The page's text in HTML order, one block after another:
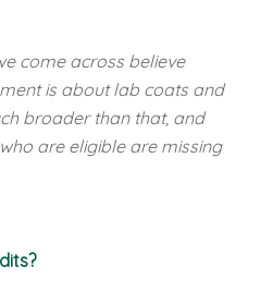
come across believe
is about lab coats and
broader than that, and
are eligible are missing